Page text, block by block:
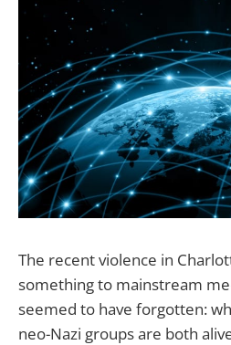
The recent violence in
something to mainstream
seemed to have forgotten:
neo-Nazi groups are both